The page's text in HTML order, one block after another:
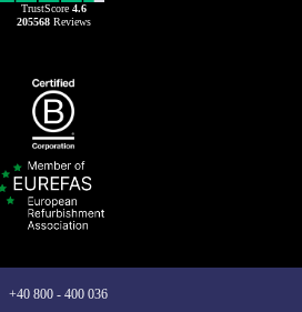
TrustScore 4.6
205568Reviews
+40 800 - 400 036